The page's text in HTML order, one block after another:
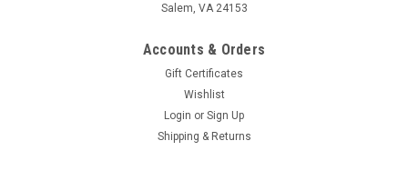
Salem, VA 24153
Accounts & Orders
Gift Certificates
Wishlist
Login or Sign Up
Shipping & Returns